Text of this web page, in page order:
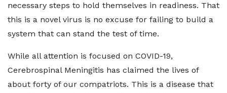
necessary steps to hold themselves in readiness. That
this is a novel virus is no excuse for failing to build a
system that can stand the test of time.
While all attention is focused on COVID-19,
Cerebrospinal Meningitis has claimed the lives of
about forty of our compatriots. This is a disease that